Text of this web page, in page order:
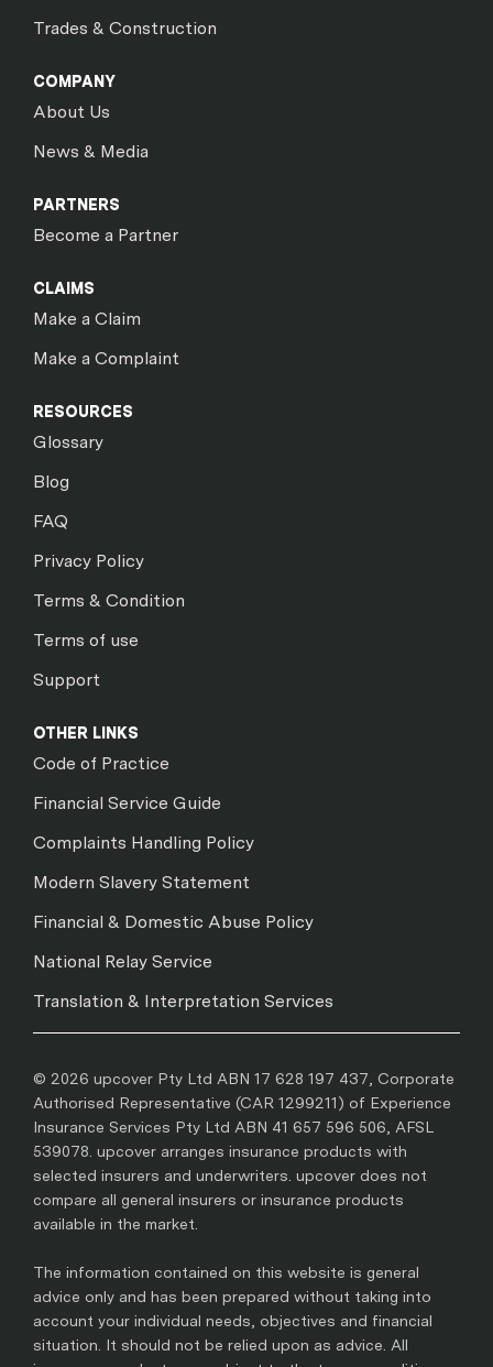
Trades & Construction
COMPANY
About Us
News & Media
PARTNERS
Become a Partner
CLAIMS
Make a Claim
Make a Complaint
RESOURCES
Glossary
Blog
FAQ
Privacy Policy
Terms & Condition
Terms of use
Support
OTHER LINKS
Code of Practice
Financial Service Guide
Complaints Handling Policy
Modern Slavery Statement
Financial & Domestic Abuse Policy
National Relay Service
Translation & Interpretation Services
© 2026 upcover Pty Ltd ABN 17 628 197 437, Corporate
Authorised Representative (CAR 1299211) of Experience
Insurance Services Pty Ltd ABN 41 657 596 506, AFSL
539078. upcover arranges insurance products with
selected insurers and underwriters. upcover does not
compare all general insurers or insurance products
available in the market.
The information contained on this website is general
advice only and has been prepared without taking into
account your individual needs, objectives and financial
situation. It should not be relied upon as advice. All